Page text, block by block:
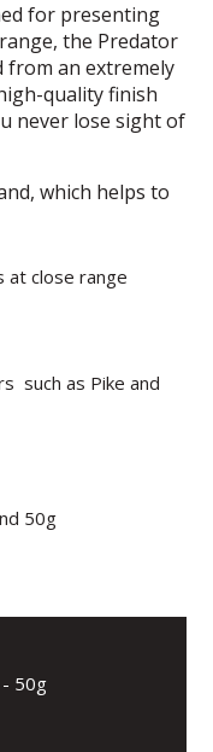
for presenting
the Predator
from an extremely
quality finish
never lose sight of
which helps to
at close range
such as Pike and
50g
- 50g